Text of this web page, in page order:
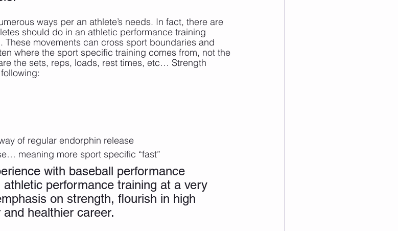
ways per an athlete’s needs. In fact, there are
should do in an athletic performance training
These movements can cross sport boundaries and
where the sport specific training comes from, not the
the sets, reps, loads, rest times, etc… Strength
of regular endorphin release
meaning more sport specific “fast”
with baseball performance
performance training at a very
on strength, flourish in high
healthier career.